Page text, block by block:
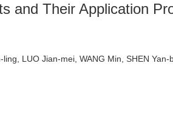
and Their Application
ling, LUO Jian-mei, WANG Min, SHEN